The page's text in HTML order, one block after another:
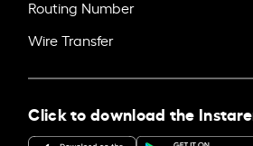
Routing Number
Wire Transfer
Click to download the